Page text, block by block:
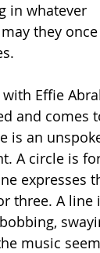
in whatever
they
Effie
and comes
is an
A circle is
expresses
three. A line
music